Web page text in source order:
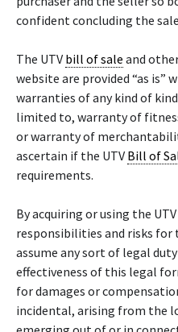
confident concluding the
The UTV bill of sale and
website are provided “as is”
warranties of any kind of
limited to, warranty of
or warranty of
ascertain if the UTV Bill of
requirements.
By acquiring or using the UTV
responsibilities and risks for
assume any sort of legal
effectiveness of this legal
for damages or
incidental, arising from the